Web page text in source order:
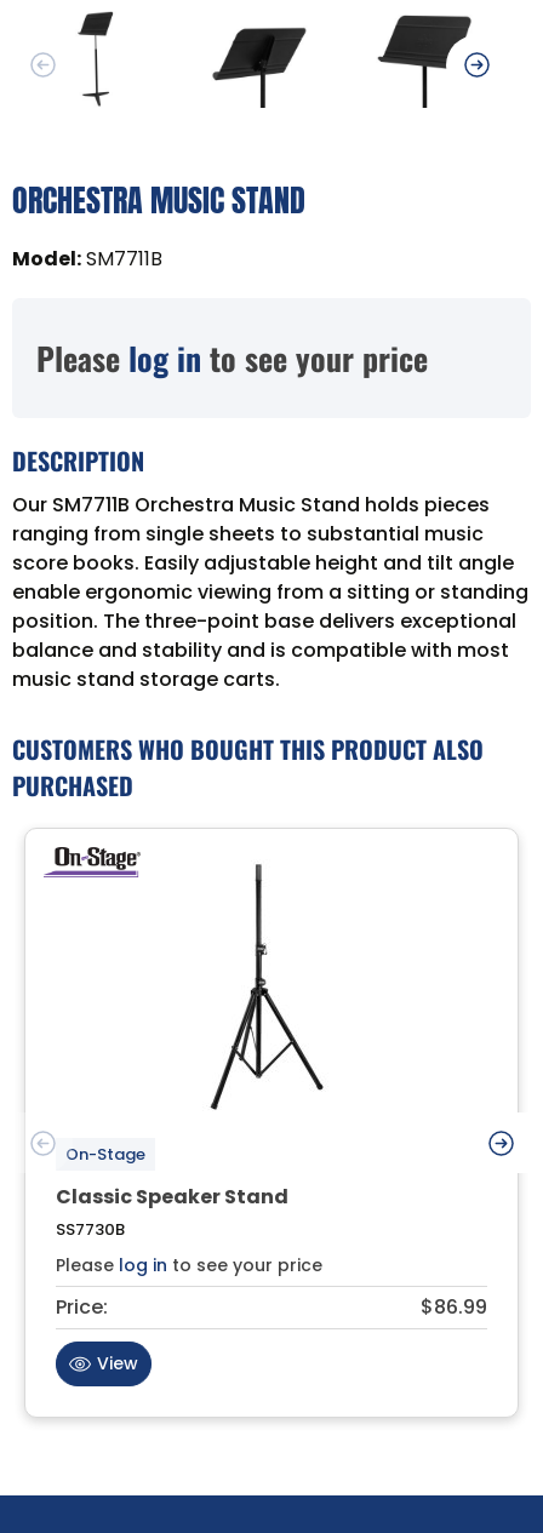
ORCHESTRA MUSIC STAND
Model:SM7711B
Please log in to see your price
DESCRIPTION
Our SM7711B Orchestra Music Stand holds pieces
ranging from single sheets to substantial music
score books. Easily adjustable height and tilt angle
enable ergonomic viewing from a sitting or standing
position. The three-point base delivers exceptional
balance and stability and is compatible with most
music stand storage carts.
CUSTOMERS WHO BOUGHT THIS PRODUCT ALSO
PURCHASED
On-Stage
Classic Speaker Stand
SS7730B
Please log in to see your price
Price: $86.99
View